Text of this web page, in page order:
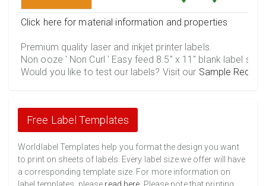
Click here for material information and properties
Premium quality laser and inkjet printer labels.
Non ooze ' Non Curl ' Easy feed 8.5" x 11" blank label
Would you like to test our labels? Visit our Sample
Free Label Templates
Worldlabel Templates help you format the design you want
to print on sheets of labels. Every label size we offer will have
a corresponding template size. For more information on
label templates, please read here . Please note that printing